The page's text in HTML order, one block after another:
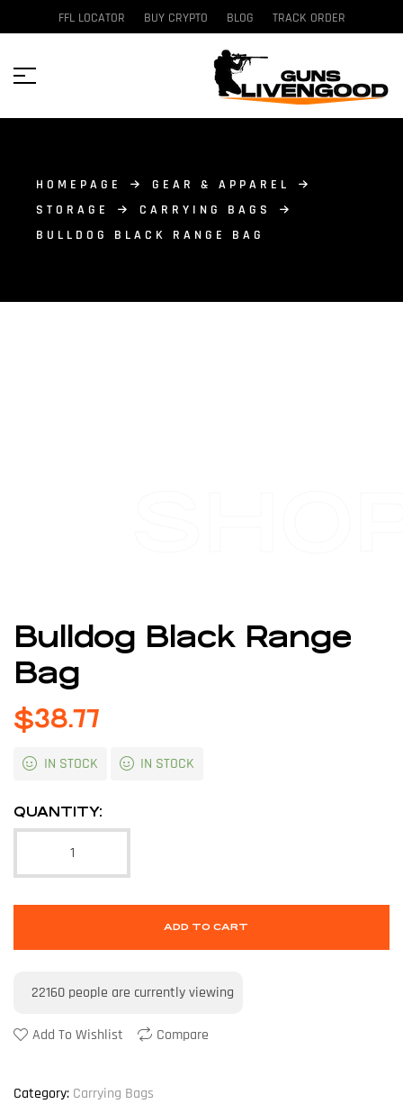
FFL LOCATOR BUY CRYPTO BLOG TRACK ORDER
HOMEPAGE
GEAR & APPAREL
STORAGE
CARRYING BAGS
BULLDOG BLACK RANGE BAG
Bulldog Black Range
Bag
$38.77
IN STOCK IN STOCK
QUANTITY:
ADD TO CART
22160 people are currently viewing
Add To Wishlist Compare
Category: Carrying Bags